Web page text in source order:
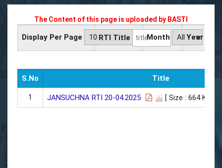
The Content of this page is uploaded by BASTI
Display Per Page RTI Title Month Year
S.No Title
1 JANSUCHNA RTI 20-04.2025 [ Size : 664 KB]